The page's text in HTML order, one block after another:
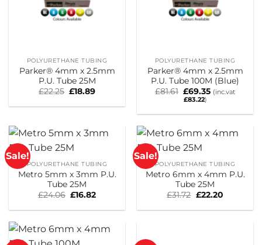
POLYURETHANE TUBING
Parker® 4mm x 2.5mm
P.U. Tube 25M
£22.25 Original
was:
£18.89Current
is:
POLYURETHANE TUBING
Parker® 4mm x 2.5mm
P.U. Tube 100M (Blue)
£81.61 Original
price
£81.61.
£69.35Current
price
£69.35.
(inc.vat
£83.22)
Sale!
POLYURETHANE TUBING
Metro 5mm x 3mm P.U.
Tube 25M
£24.06 Original
was:
£16.82Current
is:
Sale!
POLYURETHANE TUBING
Metro 6mm x 4mm P.U.
Tube 25M
£31.72 Original
was:
£22.20Current
is: